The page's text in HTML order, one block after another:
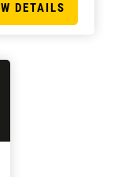
DETAILS